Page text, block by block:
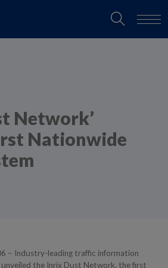
Network’
Nationwide
– Industry-leading traffic information
the Inrix Dust Network, the first